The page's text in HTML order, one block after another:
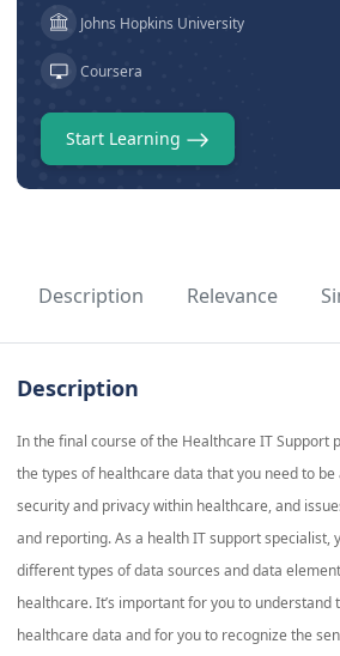
Johns Hopkins University
Coursera
Start Learning
Description Relevance
Description
In the final course of the Healthcare IT Support
the types of healthcare data that you need to
security and privacy within healthcare, and
and reporting. As a health IT support specialist,
different types of data sources and data
healthcare. It’s important for you to understand
healthcare data and for you to recognize the